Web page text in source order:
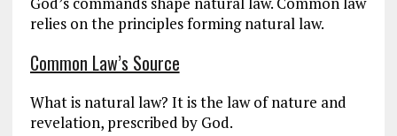
relies on the principles forming natural law.
Common Law’s Source
What is natural law? It is the law of nature and
revelation, prescribed by God.